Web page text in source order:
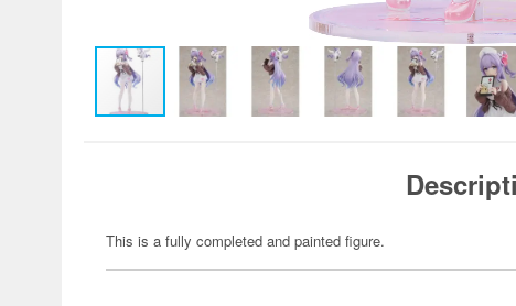
This is a fully completed and painted figure.